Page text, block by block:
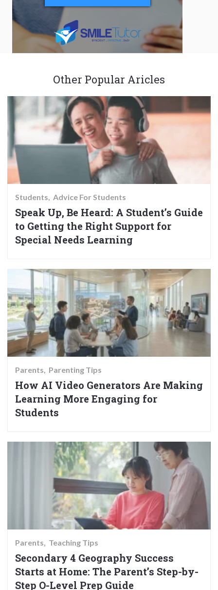
Other Popular Aricles
Students Advice For Students
Speak Up, Be Heard: A Student’s Guide
to Getting the Right Support for
Special Needs Learning
Parents Parenting Tips
How AI Video Generators Are Making
Learning More Engaging for
Students
Parents Teaching Tips
Secondary 4 Geography Success
Starts at Home: The Parent’s Step-by-
Step O-Level Prep Guide